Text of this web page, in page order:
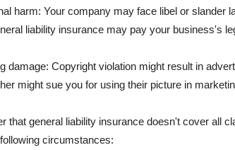
harm: Your company may face libel or slander
liability insurance may pay your business's
damage: Copyright violation might result in
might sue you for using their picture in
that general liability insurance doesn't cover all
circumstances: